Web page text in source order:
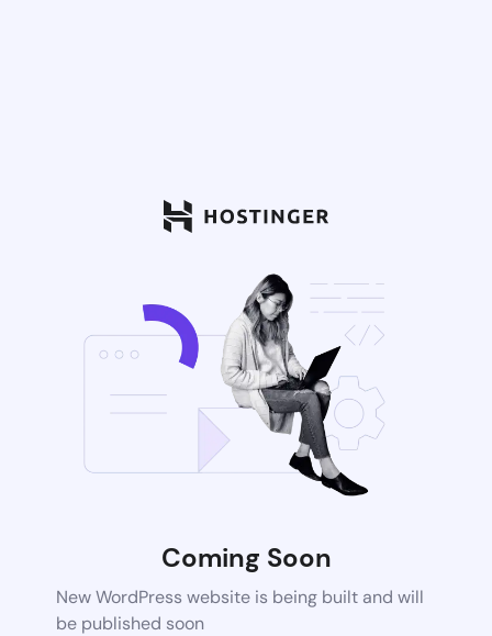
Coming Soon
New WordPress website is being built and will
be published soon